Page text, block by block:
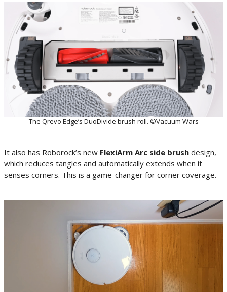
The Qrevo Edge’s DuoDivide brush roll. ©Vacuum Wars
It also has Roborock’s new FlexiArm Arc side brush design,
which reduces tangles and automatically extends when it
senses corners. This is a game-changer for corner coverage.